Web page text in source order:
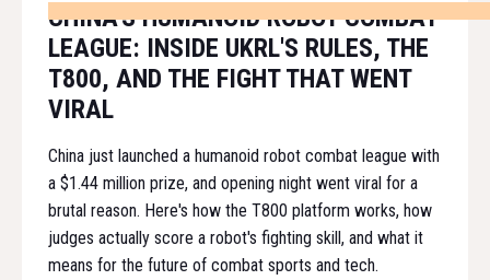
CHINA'S HUMANOID ROBOT COMBAT
LEAGUE: INSIDE UKRL'S RULES, THE
T800, AND THE FIGHT THAT WENT
VIRAL
China just launched a humanoid robot combat league with
a $1.44 million prize, and opening night went viral for a
brutal reason. Here's how the T800 platform works, how
judges actually score a robot's fighting skill, and what it
means for the future of combat sports and tech.